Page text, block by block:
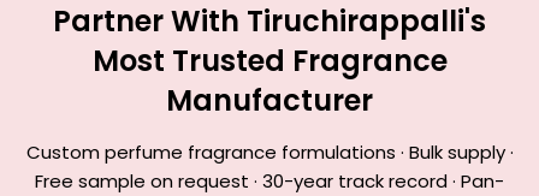
Partner With Tiruchirappalli's
Most Trusted Fragrance
Manufacturer
Custom perfume fragrance formulations · Bulk supply ·
Free sample on request · 30-year track record · Pan-